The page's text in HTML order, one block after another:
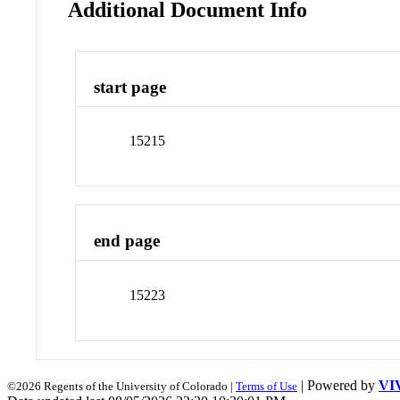
Additional Document Info
start page
15215
end page
15223
©2026 Regents of the University of Colorado | Terms of Use | Powered by